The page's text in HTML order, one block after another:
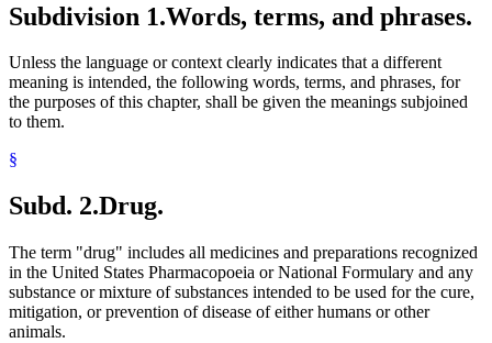
Prescriptions
Public Housing Agencies
Sales
School Buildings And Grounds
School Buses
School Districts
State Parks
Subdivision 1.Words, terms, and phrases.
Unless the language or context clearly indicates that a different
meaning is intended, the following words, terms, and phrases, for
the purposes of this chapter, shall be given the meanings subjoined
to them.
§
Subd. 2.Drug.
The term "drug" includes all medicines and preparations recognized
in the United States Pharmacopoeia or National Formulary and any
substance or mixture of substances intended to be used for the cure,
mitigation, or prevention of disease of either humans or other
animals.